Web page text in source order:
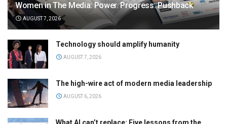
Women in The Media: Power. Progress. Pushback
AUGUST 7, 2026
Technology should amplify humanity
AUGUST 7, 2026
The high-wire act of modern media leadership
AUGUST 6, 2026